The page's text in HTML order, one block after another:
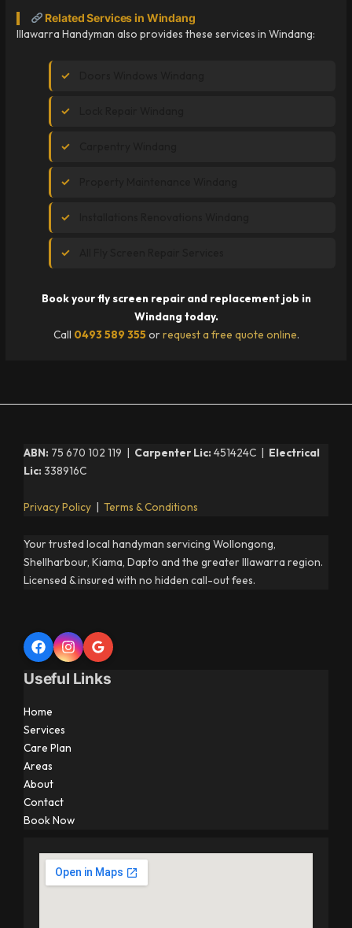
Related Services in Windang
Illawarra Handyman also provides these services in Windang:
Book your fly screen repair and replacement job in
Windang today.
Call 0493 589 355 orrequest a free quote online.
ABN: 75 670 102 119 | Carpenter Lic: 451424C | Electrical
Lic: 338916C
Privacy Policy Terms & Conditions
Your trusted local handyman servicing Wollongong,
Shellharbour, Kiama, Dapto and the greater Illawarra region.
Licensed & insured with no hidden call-out fees.
Useful Links
Home
Services
Care Plan
Areas
About
Contact
Book Now